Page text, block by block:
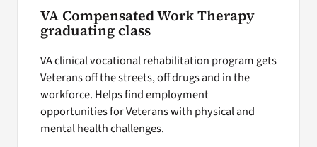
VA Compensated Work Therapy
graduating class
VA clinical vocational rehabilitation program gets
Veterans off the streets, off drugs and in the
workforce. Helps find employment
opportunities for Veterans with physical and
mental health challenges.